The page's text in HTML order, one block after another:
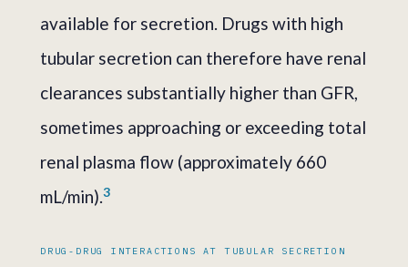
available for secretion. Drugs with high
tubular secretion can therefore have renal
clearances substantially higher than GFR,
sometimes approaching or exceeding total
renal plasma flow (approximately 660
mL/min). 3
DRUG-DRUG INTERACTIONS AT TUBULAR SECRETION